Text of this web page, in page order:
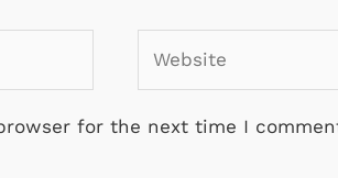
for the next time I